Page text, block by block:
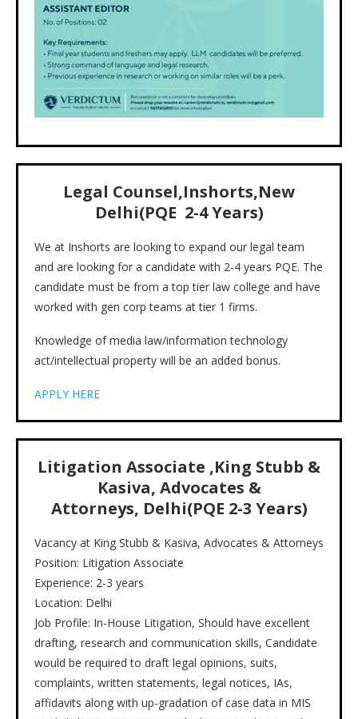
Legal Counsel,Inshorts,New
Delhi(PQE 2-4 Years)
We at Inshorts are looking to expand our legal team
and are looking for a candidate with 2-4 years PQE. The
candidate must be from a top tier law college and have
worked with gen corp teams at tier 1 firms.
Knowledge of media law/information technology
act/intellectual property will be an added bonus.
APPLY HERE
Litigation Associate ,King Stubb &
Kasiva, Advocates &
Attorneys, Delhi(PQE 2-3 Years)
Vacancy at King Stubb & Kasiva, Advocates & Attorneys
Position: Litigation Associate
Experience: 2-3 years
Location: Delhi
Job Profile: In-House Litigation, Should have excellent
drafting, research and communication skills, Candidate
would be required to draft legal opinions, suits,
complaints, written statements, legal notices, IAs,
affidavits along with up-gradation of case data in MIS